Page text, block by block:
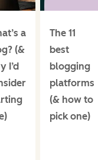
a
(&
I’d
The 11
best
blogging
platforms
(& how to
pick one)